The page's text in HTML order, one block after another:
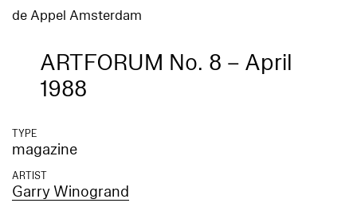
de Appel Amsterdam
ARTFORUM No. 8 – April
1988
TYPE
magazine
ARTIST
Garry Winogrand